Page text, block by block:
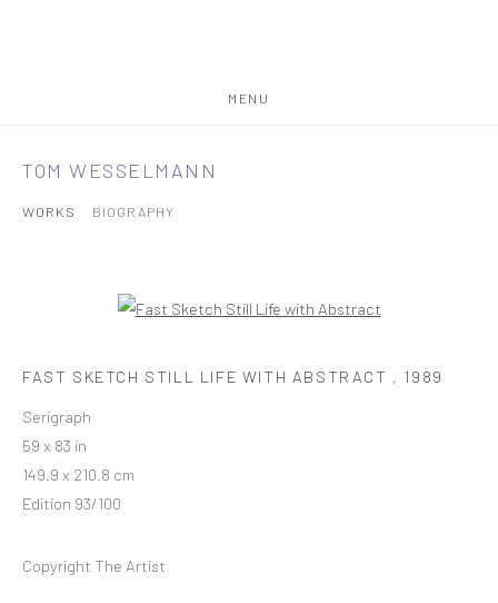
MENU
TOM WESSELMANN
WORKS BIOGRAPHY
FAST SKETCH STILL LIFE WITH ABSTRACT , 1989
Serigraph
59 x 83 in
149.9 x 210.8 cm
Edition 93/100
Copyright The Artist